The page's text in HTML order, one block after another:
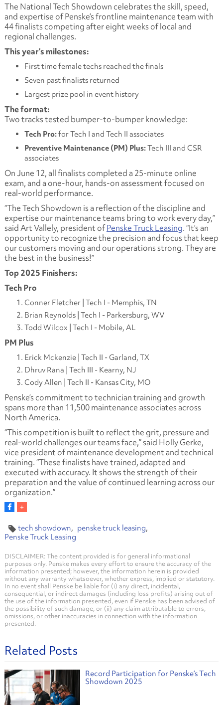
The National Tech Showdown celebrates the skill, speed,
and expertise of Penske’s frontline maintenance team with
44 finalists competing after eight weeks of local and
regional challenges.
This year’s milestones:
First time female techs reached the finals
Seven past finalists returned
Largest prize pool in event history
The format:
Two tracks tested bumper-to-bumper knowledge:
Tech Pro:for Tech I and Tech II associates
Preventive Maintenance (PM) Plus:Tech III and CSR
associates
On June 12, all finalists completed a 25-minute online
exam, and a one-hour, hands-on assessment focused on
real-world performance.
“The Tech Showdown is a reflection of the discipline and
expertise our maintenance teams bring to work every day,”
said Art Vallely, president ofPenske Truck Leasing. “It’s an
opportunity to recognize the precision and focus that keep
our customers moving and our operations strong. They are
the best in the business!”
Top 2025 Finishers:
Tech Pro
Conner Fletcher | Tech I - Memphis, TN
Brian Reynolds | Tech I - Parkersburg, WV
Todd Wilcox | Tech I - Mobile, AL
PM Plus
Erick Mckenzie | Tech II - Garland, TX
Dhruv Rana | Tech III - Kearny, NJ
Cody Allen | Tech II - Kansas City, MO
Penske’s commitment to technician training and growth
spans more than 11,500 maintenance associates across
North America.
“This competition is built to reflect the grit, pressure and
real-world challenges our teams face,” said Holly Gerke,
vice president of maintenance development and technical
training. “These finalists have trained, adapted and
executed with accuracy. It shows the strength of their
preparation and the value of continued learning across our
organization.”
tech showdown
penske truck leasing
Penske Truck Leasing
DISCLAIMER: The content provided is for general informational
purposes only. Penske makes every effort to ensure the accuracy of the
information presented; however, the information herein is provided
without any warranty whatsoever, whether express, implied or statutory.
In no event shall Penske be liable for (i) any direct, incidental,
consequential, or indirect damages (including loss profits) arising out of
the use of the information presented, even if Penske has been advised of
the possibility of such damage, or (ii) any claim attributable to errors,
omissions, or other inaccuracies in connection with the information
presented.
Related Posts
Record Participation for Penske’s Tech
Showdown 2025